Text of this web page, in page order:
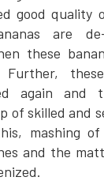
good quality
are
these
Further,
again and
of skilled and
mashing of
and the